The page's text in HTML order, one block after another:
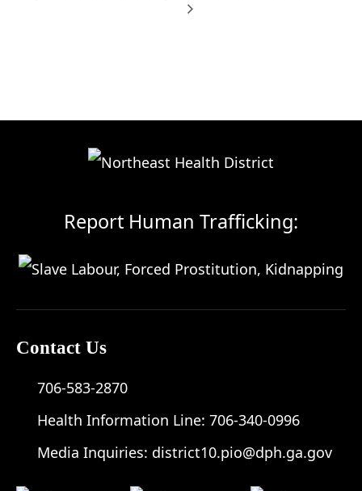
Report Human Trafficking:
Contact Us
706-583-2870
Health Information Line: 706-340-0996
Media Inquiries: district10.pio@dph.ga.gov